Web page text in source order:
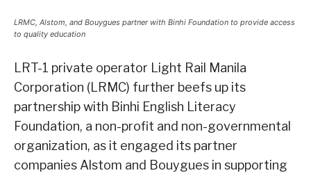
LRMC, Alstom, and Bouygues partner with Binhi Foundation to provide access
to quality education
LRT-1 private operator Light Rail Manila
Corporation (LRMC) further beefs up its
partnership with Binhi English Literacy
Foundation, a non-profit and non-governmental
organization, as it engaged its partner
companies Alstom and Bouygues in supporting